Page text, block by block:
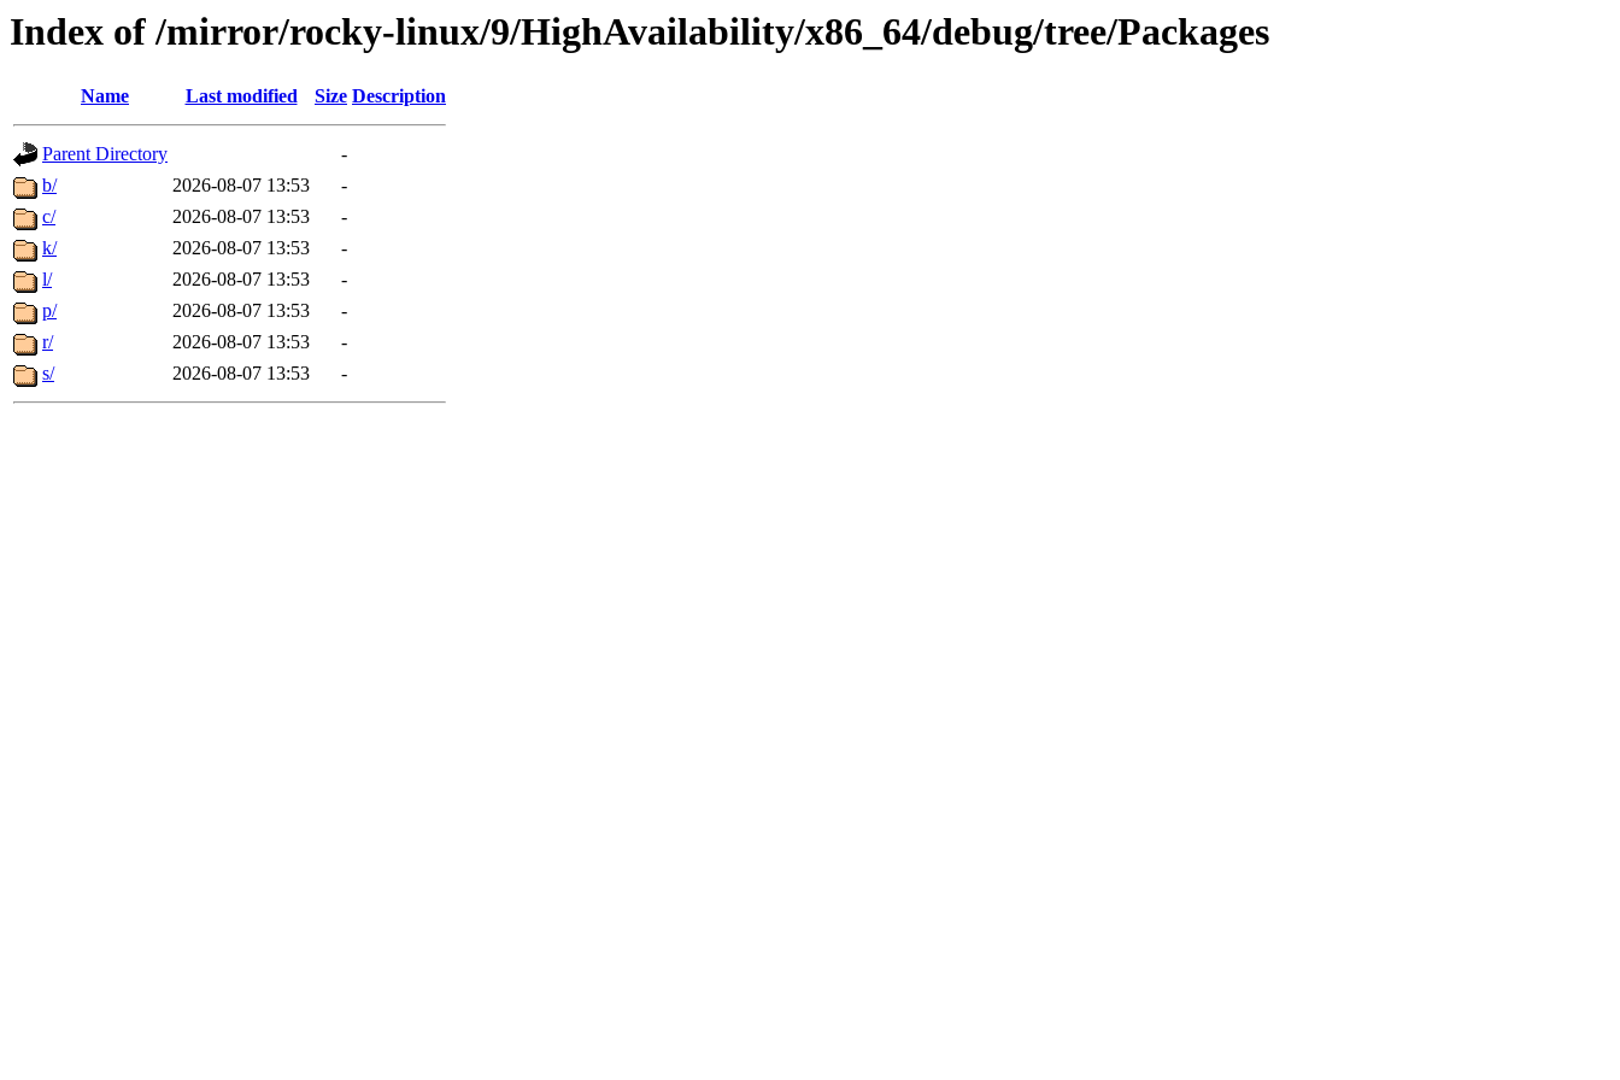
Index of /mirror/rocky-linux/9/HighAvailability/x86_64/debug/tree/Packages
Name Last modified Size Description
Parent Directory
-
b/
2026-08-07 13:53
-
c/
2026-08-07 13:53
-
k/
2026-08-07 13:53
-
l/
2026-08-07 13:53
-
p/
2026-08-07 13:53
-
r/
2026-08-07 13:53
-
s/
2026-08-07 13:53 -